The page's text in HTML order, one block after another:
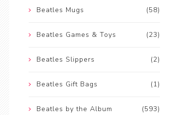
(58)
Beatles Mugs
(23)
Beatles Games & Toys
(2)
Beatles Slippers
(1)
Beatles Gift Bags
(593)
Beatles by the Album